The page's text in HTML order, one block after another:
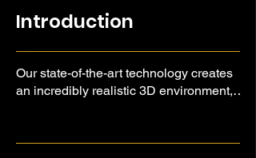
Introduction
Our state-of-the-art technology creates
an incredibly realistic 3D environment,
encompassing way.